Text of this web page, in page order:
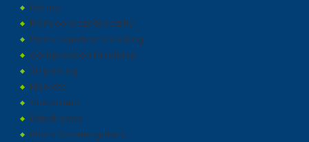
History
From concept to reality
Plastic injection moulding
Compression moulding
3D printing
Markets
Customers
Latest news
Photo & video gallery